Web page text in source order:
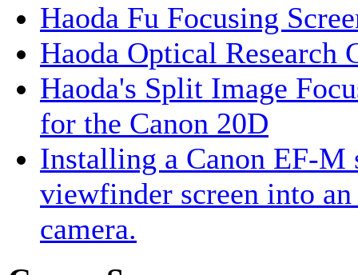
Haoda Fu Focusing
Haoda Optical Research
Haoda's Split Image
for the Canon 20D
Installing a Canon EF-
viewfinder screen into an
camera.